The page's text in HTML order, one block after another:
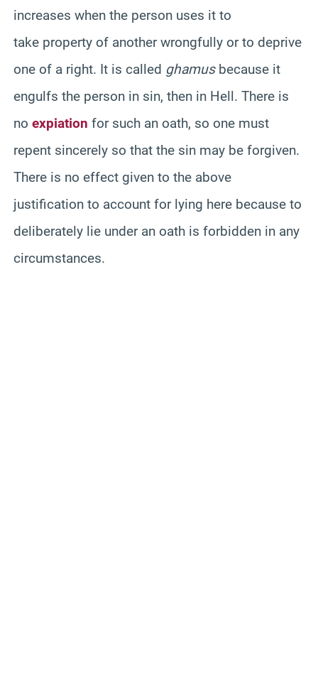
increases when the person uses it to
take property of another wrongfully or to deprive
one of a right. It is called ghamusbecause it
engulfs the person in sin, then in Hell. There is
no expiation for such an oath, so one must
repent sincerely so that the sin may be forgiven.
There is no effect given to the above
justification to account for lying here because to
deliberately lie under an oath is forbidden in any
circumstances.